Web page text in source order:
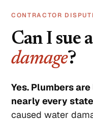
CONTRACTOR
Can I sue
damage?
Yes. Plumbers
nearly every
caused water